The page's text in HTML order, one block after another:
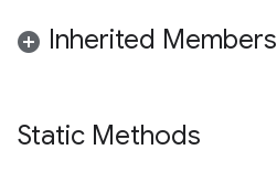
Inherited Members
Static Methods